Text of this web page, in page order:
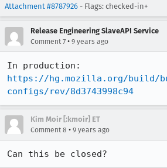
Attachment #8787926 - Flags: checked-in+
Release Engineering SlaveAPI Service
Comment 7 • 9 years ago
https://hg.mozilla.org/build/
configs/rev/8d3743998c94
Kim Moir [:kmoir] ET
Comment 8 • 9 years ago
Can this be closed?